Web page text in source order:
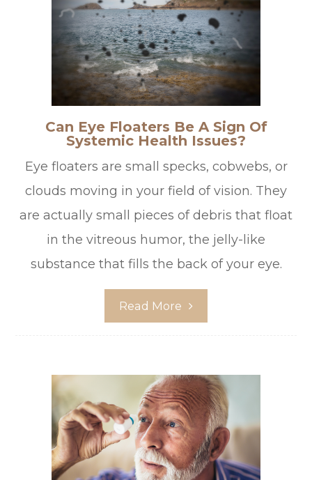
Can Eye Floaters Be A Sign Of
Systemic Health Issues?
Eye floaters are small specks, cobwebs, or
clouds moving in your field of vision. They
are actually small pieces of debris that float
in the vitreous humor, the jelly-like
substance that fills the back of your eye.
Read More